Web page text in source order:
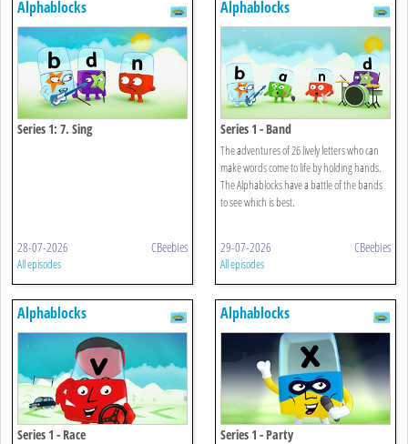
Alphablocks
Series 1: 7. Sing
28-07-2026 CBeebies
All episodes
Alphablocks
Series 1 - Band
The adventures of 26 lively letters who can
make words come to life by holding hands.
The Alphablocks have a battle of the bands
to see which is best.
29-07-2026 CBeebies
All episodes
Alphablocks
Series 1 - Race
Alphablocks
Series 1 - Party